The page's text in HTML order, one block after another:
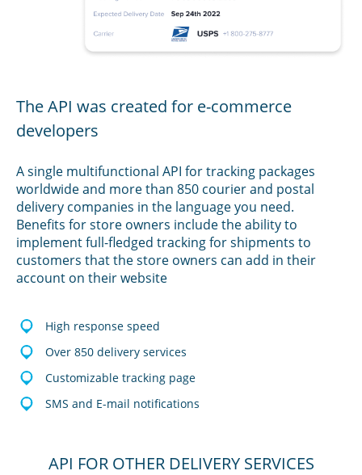
The API was created for e-commerce
developers
A single multifunctional API for tracking packages
worldwide and more than 850 courier and postal
delivery companies in the language you need.
Benefits for store owners include the ability to
implement full-fledged tracking for shipments to
customers that the store owners can add in their
account on their website
High response speed
Over 850 delivery services
Customizable tracking page
SMS and E-mail notifications
API FOR OTHER DELIVERY SERVICES